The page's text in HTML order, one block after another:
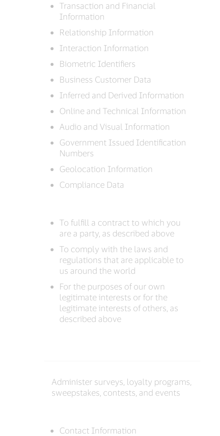
Transaction and Financial
Information
Relationship Information
Interaction Information
Biometric Identifiers
Business Customer Data
Inferred and Derived Information
Online and Technical Information
Audio and Visual Information
Government Issued Identification
Numbers
Geolocation Information
Compliance Data
To fulfill a contract to which you
are a party, as described above
To comply with the laws and
regulations that are applicable to
us around the world
For the purposes of our own
legitimate interests or for the
legitimate interests of others, as
described above
Administer surveys, loyalty programs,
sweepstakes, contests, and events
Contact Information